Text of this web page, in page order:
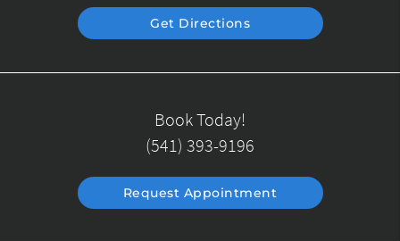
Get Directions
Book Today!
(541) 393-9196
Request Appointment